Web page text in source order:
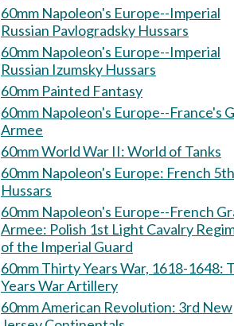
60mm Napoleon's Europe--Imperial
Russian Pavlogradsky Hussars
60mm Napoleon's Europe--Imperial
Russian Izumsky Hussars
60mm Painted Fantasy
60mm Napoleon's Europe--France's
Armee
60mm World War II: World of Tanks
60mm Napoleon's Europe: French 5th
Hussars
60mm Napoleon's Europe--French
Armee: Polish 1st Light Cavalry Regiment
of the Imperial Guard
60mm Thirty Years War, 1618-1648: Thirty
Years War Artillery
60mm American Revolution: 3rd New